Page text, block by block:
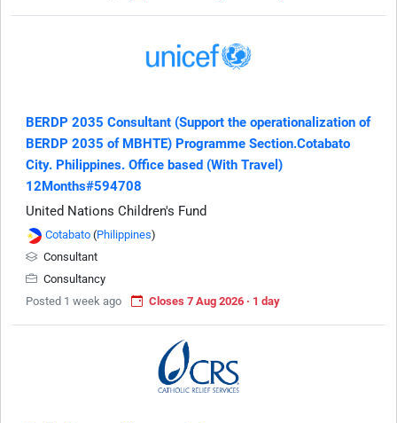
BERDP 2035 Consultant (Support the operationalization of
BERDP 2035 of MBHTE) Programme Section.Cotabato
City. Philippines. Office based (With Travel)
12Months#594708
United Nations Children's Fund
Cotabato (Philippines)
Consultant
Consultancy
Posted 1 week ago
Closes 7 Aug 2026 · 1 day